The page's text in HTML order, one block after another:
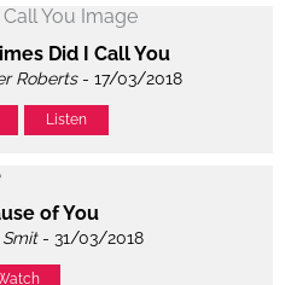
Did I Call You
Roberts- 17/03/2018
Listen
of You
- 31/03/2018